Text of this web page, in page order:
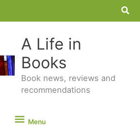
A Life in
Books
Book news, reviews and
recommendations
Menu
Menu